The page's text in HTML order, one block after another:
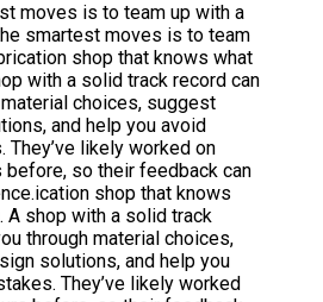
moves is to team up with a
smartest moves is to team
shop that knows what
with a solid track record can
choices, suggest
and help you avoid
They’ve likely worked on
so their feedback can
shop that knows
A shop with a solid track
through material choices,
solutions, and help you
They’ve likely worked